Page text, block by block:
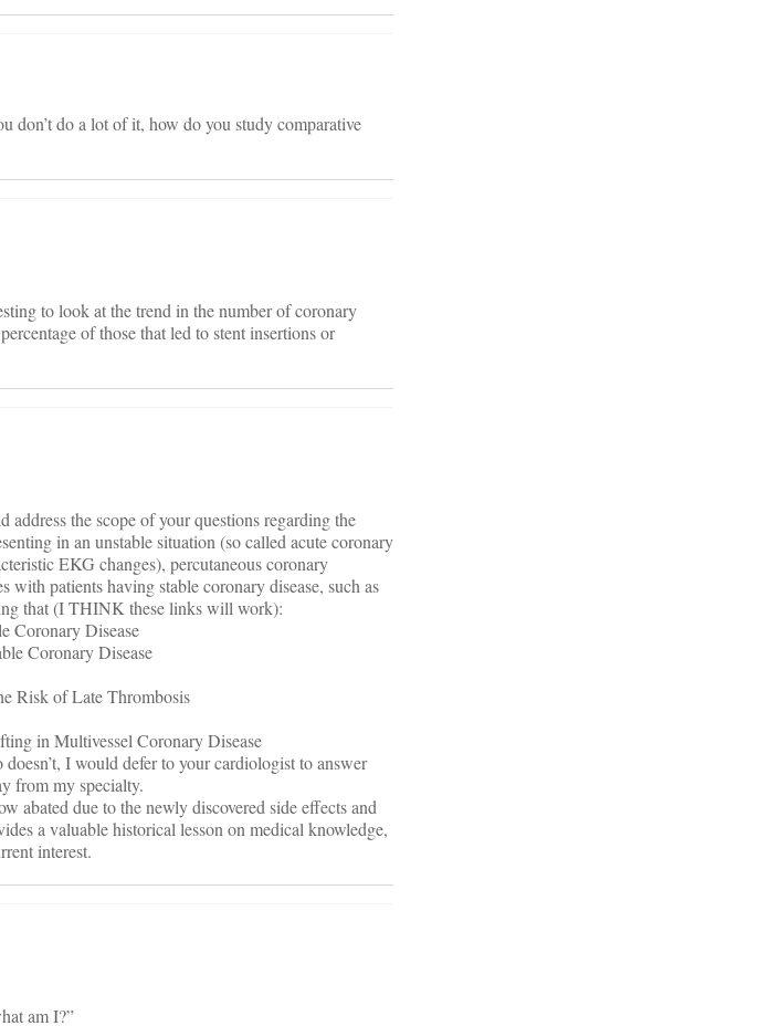
don’t do a lot of it, how do you study comparative
to look at the trend in the number of coronary
of those that led to stent insertions or
the scope of your questions regarding the
in an unstable situation (so called acute coronary
EKG changes), percutaneous coronary
patients having stable coronary disease, such as
that (I THINK these links will work):
Coronary Disease
Coronary Disease
Risk of Late Thrombosis
in Multivessel Coronary Disease
I would defer to your cardiologist to answer
from my specialty.
abated due to the newly discovered side effects and
a valuable historical lesson on medical knowledge,
interest.
am I?”